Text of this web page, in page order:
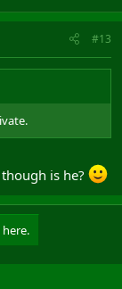
#13
is he?